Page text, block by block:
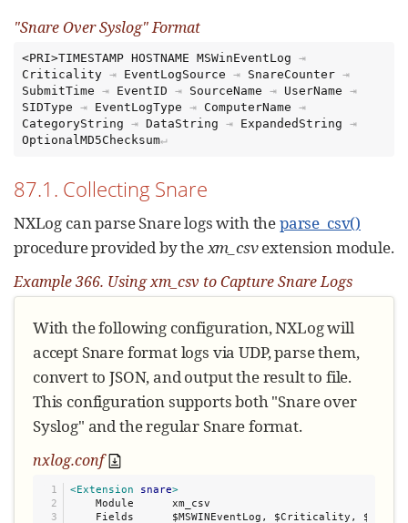
"Snare Over Syslog" Format
<PRI>TIMESTAMP HOSTNAME MSWinEventLog
⇥
Criticality ⇥ EventLogSource ⇥ SnareCounter ⇥
SubmitTime
⇥ EventID ⇥ SourceName ⇥ UserName
⇥
SIDType
⇥ EventLogType ⇥ ComputerName
⇥
CategoryString
⇥ DataString ⇥ ExpandedString
⇥
OptionalMD5Checksum
87.1. Collecting Snare
NXLog can parse Snare logs with theparse_csv()
procedure provided by thexm_csvextension module.
Example 366. Using xm_csv to Capture Snare Logs
With the following configuration, NXLog will
accept Snare format logs via UDP, parse them,
convert to JSON, and output the result to file.
This configuration supports both "Snare over
Syslog" and the regular Snare format.
nxlog.conf
1
2
3
<Extension snare>
    Module      xm_csv
Fields      $MSWINEventLog, $Criticality,